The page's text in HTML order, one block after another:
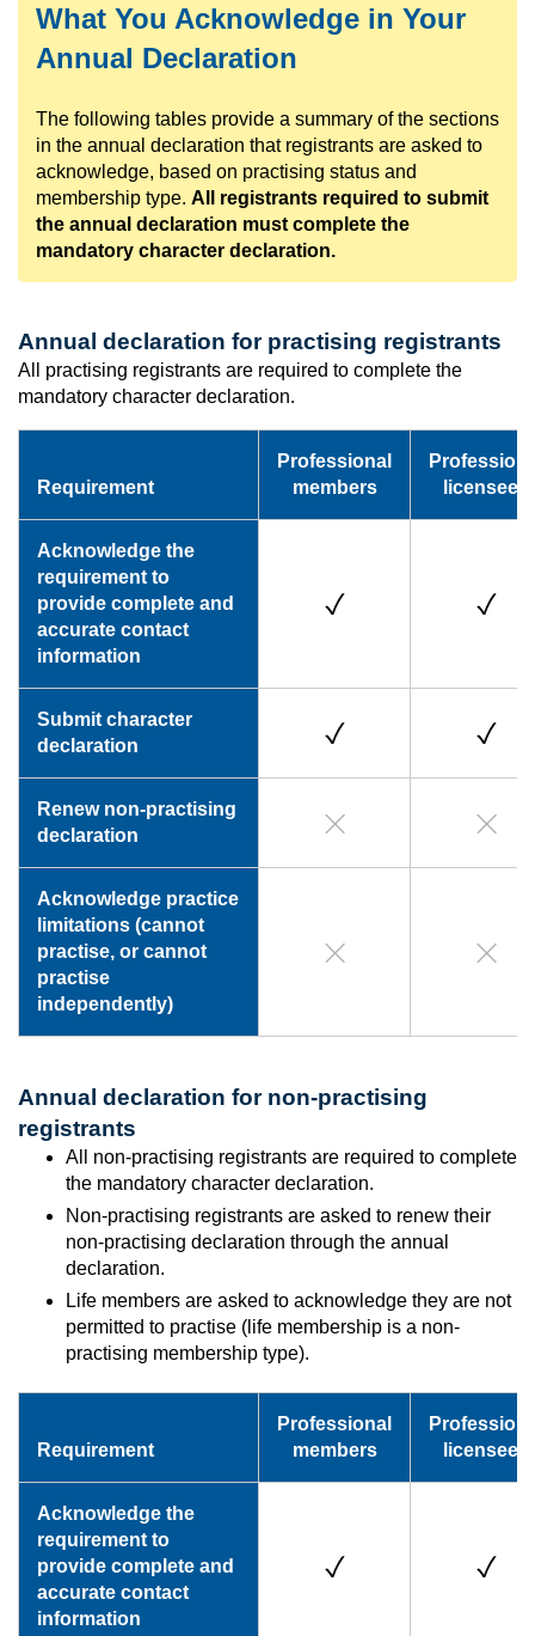
What You Acknowledge in Your
Annual Declaration
The following tables provide a summary of the sections
in the annual declaration that registrants are asked to
acknowledge, based on practising status and
membership type. All registrants required to submit
the annual declaration must complete the
mandatory character declaration.
Annual declaration for practising registrants
All practising registrants are required to complete the
mandatory character declaration.
Requirement
Professional
members
licensees
Acknowledge the
requirement to
provide complete and
accurate contact
information
Submit character
declaration
Renew non-practising
declaration
Acknowledge practice
limitations (cannot
practise, or cannot
practise
independently)
Annual declaration for non-practising
registrants
All non-practising registrants are required to complete
the mandatory character declaration.
Non-practising registrants are asked to renew their
non-practising declaration through the annual
declaration.
Life members are asked to acknowledge they are not
permitted to practise (life membership is a non-
practising membership type).
Requirement
Professional
members
licensees
Acknowledge the
requirement to
provide complete and
accurate contact
information